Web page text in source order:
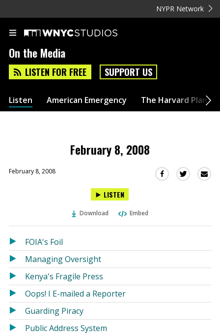
NYPR Network
On the Media
LISTEN FOR FREE SUPPORT US
Listen American Emergency The Harvard Plan
February 8, 2008
February 8, 2008
Share
in
new
Share
in
new
LISTEN
Download Embed
FOIA's Foil
Managing Oversight
Kenya's Fragile Press
Oops! I E-mailed a Reporter
Guarding Piracy
Public Address System